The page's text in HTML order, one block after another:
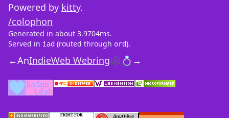
Powered by kitty.
/colophon
Generated in about 3.9704ms.
Served in iad (routed through ord).
←AnIndieWeb Webring🕸💍 →